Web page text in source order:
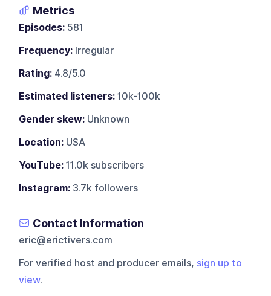
Metrics
Episodes: 581
Frequency: Irregular
Rating: 4.8/5.0
Estimated listeners: 10k-100k
Gender skew: Unknown
Location: USA
YouTube: 11.0k subscribers
Instagram: 3.7k followers
Contact Information
eric@erictivers.com
For verified host and producer emails, sign up to
view.